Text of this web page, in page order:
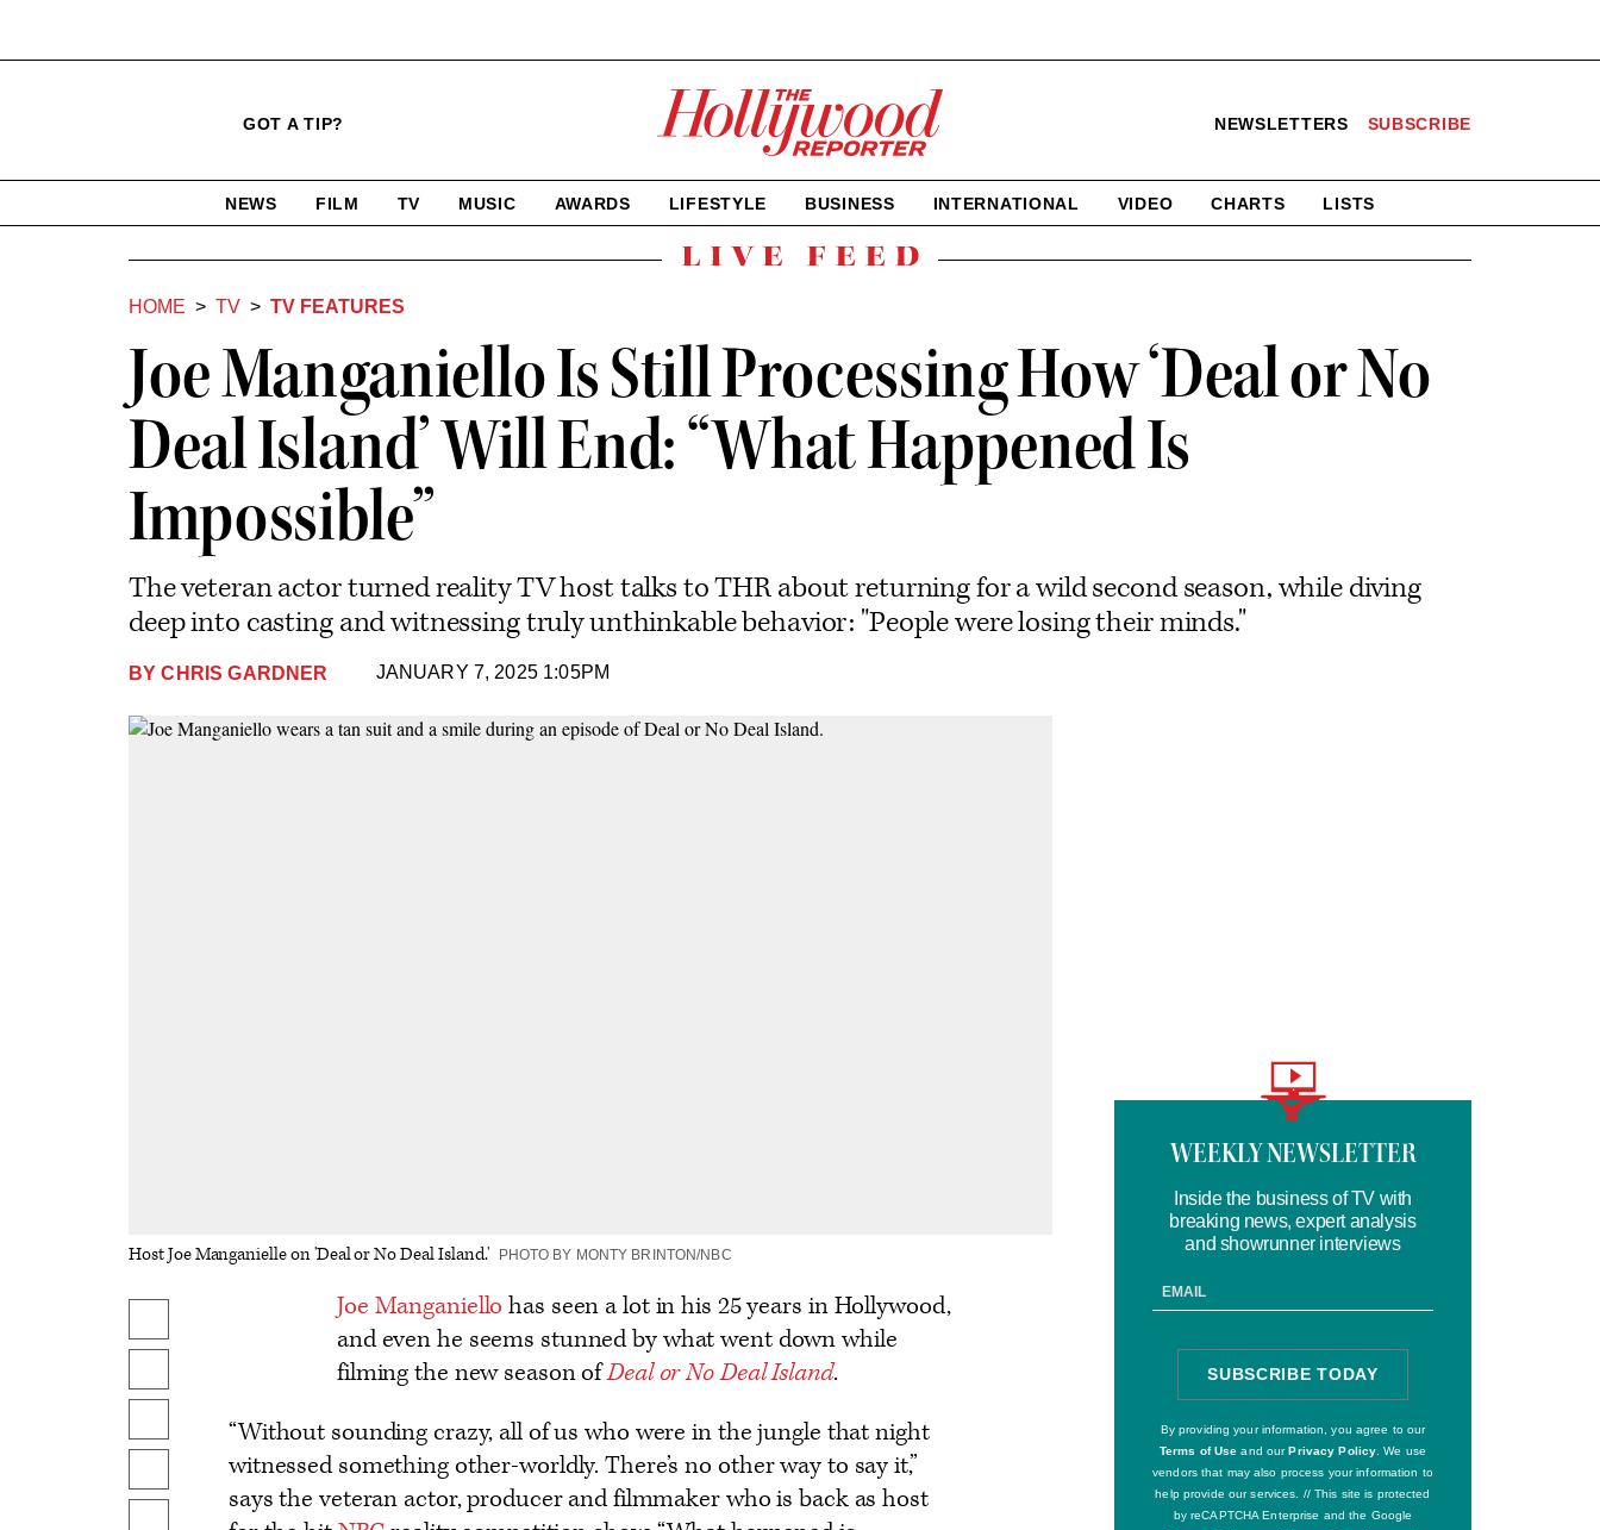
expand
Mega
search
GOT A TIP?
The
homepage
NEWSLETTERS SUBSCRIBE
site
NEWS FILM TV MUSIC AWARDS LIFESTYLE BUSINESS INTERNATIONAL VIDEO CHARTS LISTS
Live
HOME TV TV FEATURES
Joe Manganiello Is Still Processing How ‘Deal or No
Deal Island’ Will End: “What Happened Is
Impossible”
The veteran actor turned reality TV host talks to THR about returning for a wild second season, while diving
deep into casting and witnessing truly unthinkable behavior: "People were losing their minds."
BYCHRIS GARDNER
Plus
JANUARY 7, 2025 1:05PM
Host Joe Manganielle on 'Deal or No Deal Island.' PHOTO BY MONTY BRINTON/NBC
on
Facebook
on
X
to
Flipboard
an
Joe Manganiello has seen a lot in his 25 years in Hollywood,
and even he seems stunned by what went down while
filming the new season ofDeal or No Deal Island.
“Without sounding crazy, all of us who were in the jungle that night
witnessed something other-worldly. There’s no other way to say it,”
says the veteran actor, producer and filmmaker who is back as host
text
WEEKLY NEWSLETTER
Inside the business of TV with
breaking news, expert analysis
and showrunner interviews
Email
SUBSCRIBE TODAY
By providing your information, you agree to our
Terms of Use and ourPrivacy Policy . We use
vendors that may also process your information to
help provide our services. // This site is protected
by reCAPTCHA Enterprise and the Google